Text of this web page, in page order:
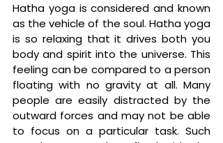
Hatha yoga is considered and known
as the vehicle of the soul. Hatha yoga
is so relaxing that it drives both you
body and spirit into the universe. This
feeling can be compared to a person
floating with no gravity at all. Many
people are easily distracted by the
outward forces and may not be able
to focus on a particular task. Such